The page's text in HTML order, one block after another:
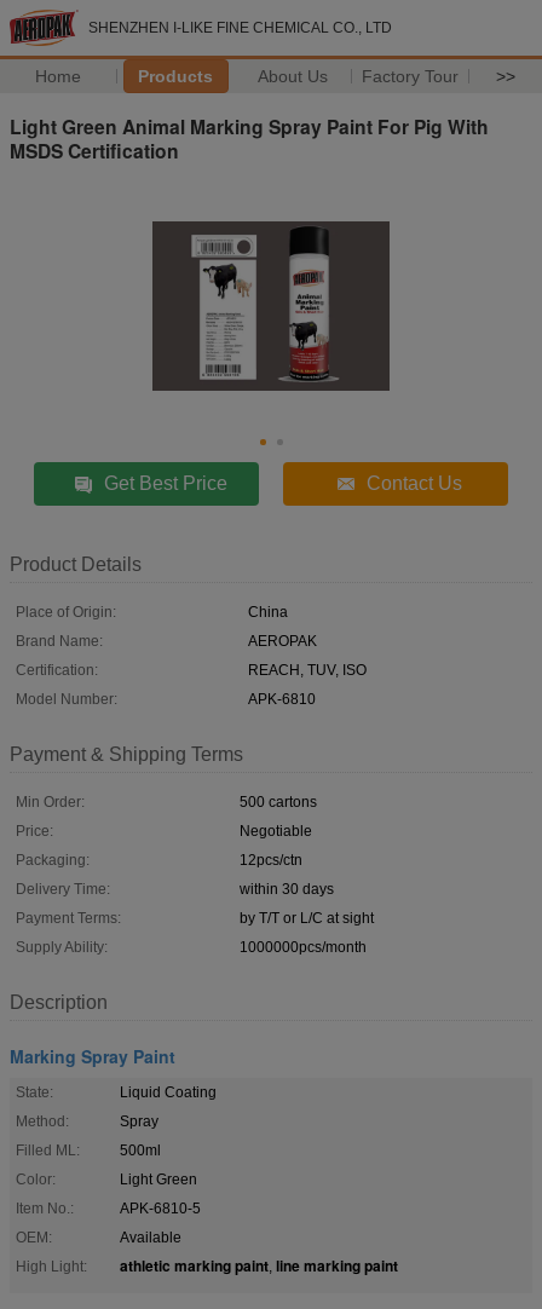
SHENZHEN I-LIKE FINE CHEMICAL CO., LTD
Home Products About Us Factory Tour >>
Light Green Animal Marking Spray Paint For Pig With
MSDS Certification
Get Best Price Contact Us
Product Details
Place of Origin:
China
Brand Name:
AEROPAK
Certification:
REACH, TUV, ISO
Model Number:
APK-6810
Payment & Shipping Terms
Min Order:
500 cartons
Price:
Negotiable
Packaging:
12pcs/ctn
Delivery Time:
within 30 days
Payment Terms:
by T/T or L/C at sight
Supply Ability:
1000000pcs/month
Description
Marking Spray Paint
State:
Liquid Coating
Method:
Spray
Filled ML:
500ml
Color:
Light Green
Item No.:
APK-6810-5
OEM:
Available
High Light:
athletic marking paint, line marking paint